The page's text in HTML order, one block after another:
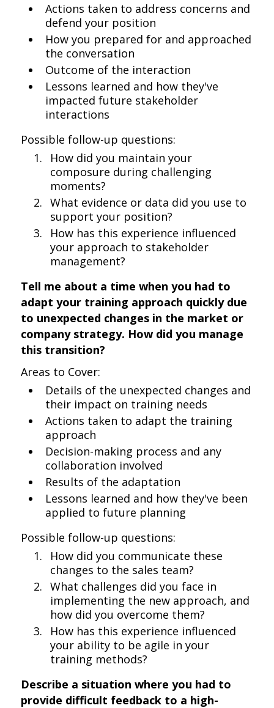
Actions taken to address concerns and
defend your position
How you prepared for and approached
the conversation
Outcome of the interaction
Lessons learned and how they've
impacted future stakeholder
interactions
Possible follow-up questions:
How did you maintain your
composure during challenging
moments?
What evidence or data did you use to
support your position?
How has this experience influenced
your approach to stakeholder
management?
Tell me about a time when you had to
adapt your training approach quickly due
to unexpected changes in the market or
company strategy. How did you manage
this transition?
Areas to Cover:
Details of the unexpected changes and
their impact on training needs
Actions taken to adapt the training
approach
Decision-making process and any
collaboration involved
Results of the adaptation
Lessons learned and how they've been
applied to future planning
Possible follow-up questions:
How did you communicate these
changes to the sales team?
What challenges did you face in
implementing the new approach, and
how did you overcome them?
How has this experience influenced
your ability to be agile in your
training methods?
Describe a situation where you had to
provide difficult feedback to a high-